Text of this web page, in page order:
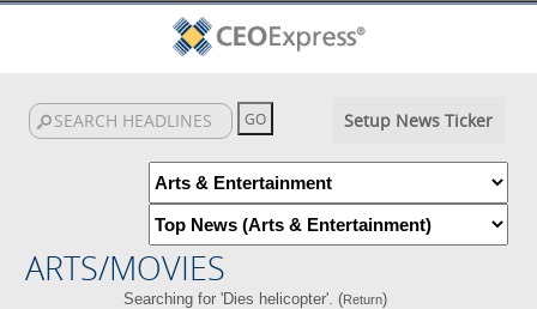
Setup News Ticker
ARTS/MOVIES
Searching for 'Dies helicopter'. (Return)